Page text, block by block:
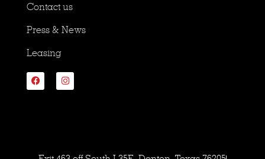
Contact us
Press & News
Leasing